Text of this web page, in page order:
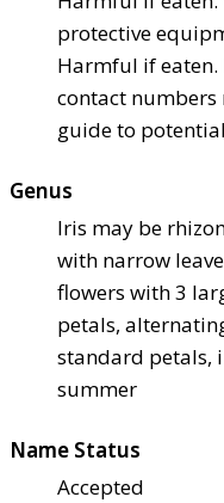
protective
Harmful if
contact numbers
guide to
Genus
Iris may be
with narrow
flowers with 3
petals,
standard petals,
summer
Name Status
Accepted